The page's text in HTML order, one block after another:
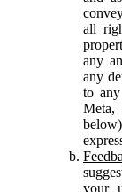
all
any
any
to
Meta,
your